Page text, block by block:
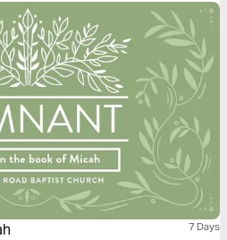
7 Days